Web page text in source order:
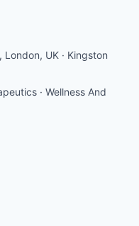
London, UK · Kingston
· Wellness And